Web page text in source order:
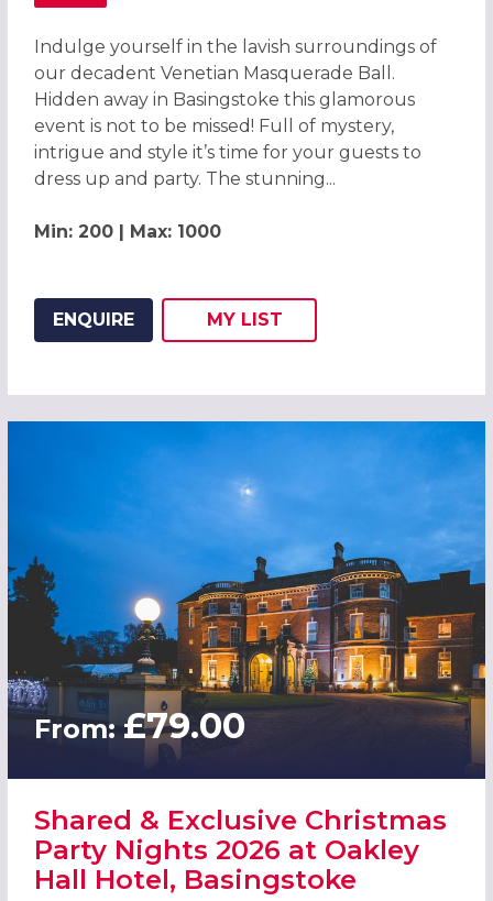
Indulge yourself in the lavish surroundings of
our decadent Venetian Masquerade Ball.
Hidden away in Basingstoke this glamorous
event is not to be missed! Full of mystery,
intrigue and style it’s time for your guests to
dress up and party. The stunning...
Min: 200 | Max: 1000
ENQUIRE
ADD THIS LISTING TO
MY
WISH
LIST
From:£79.00
Shared & Exclusive Christmas
Party Nights 2026 at Oakley
Hall Hotel, Basingstoke